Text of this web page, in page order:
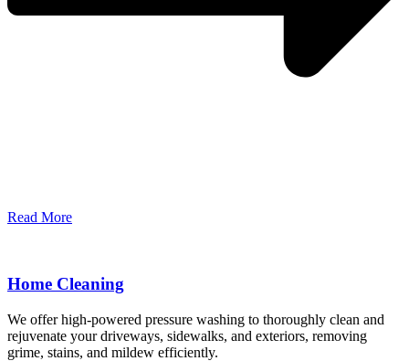
Read More
Home Cleaning
We offer high-powered pressure washing to thoroughly clean and
rejuvenate your driveways, sidewalks, and exteriors, removing
grime, stains, and mildew efficiently.